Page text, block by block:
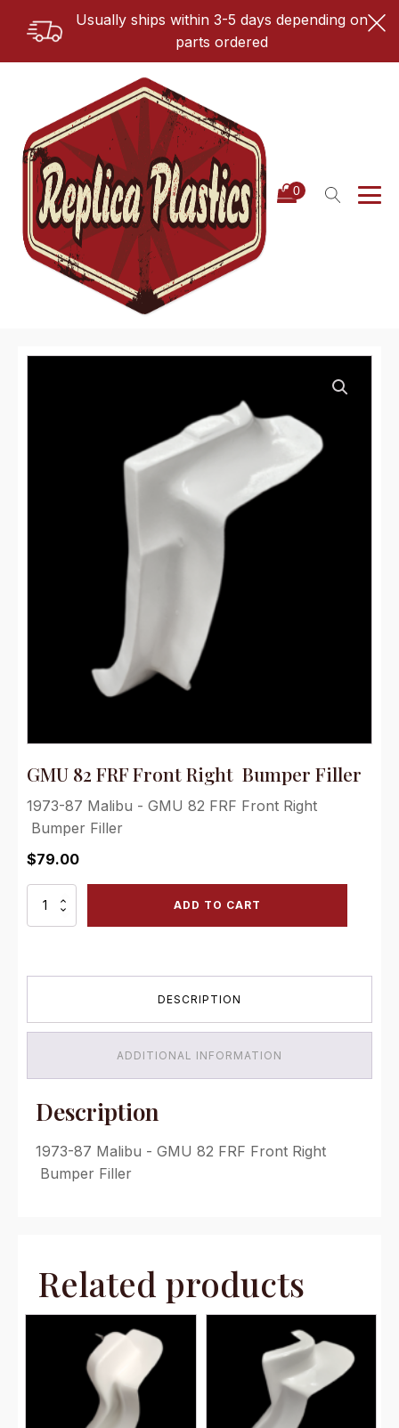
Usually ships within 3-5 days depending on
parts ordered
GMU 82 FRF Front Right Bumper Filler
1973-87 Malibu - GMU 82 FRF Front Right
Bumper Filler
$79.00
GMU
ADD TO CART
DESCRIPTION
ADDITIONAL INFORMATION
Description
1973-87 Malibu - GMU 82 FRF Front Right
Bumper Filler
Related products